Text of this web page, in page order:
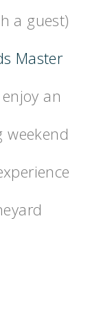
a guest)
Master
an
weekend